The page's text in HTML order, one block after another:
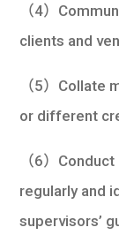
（4）
clients and
（5）Collate
or different
（6）
regularly and
supervisors’